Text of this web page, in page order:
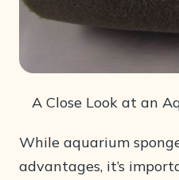
A Close Look at an
While aquarium
advantages, it’s